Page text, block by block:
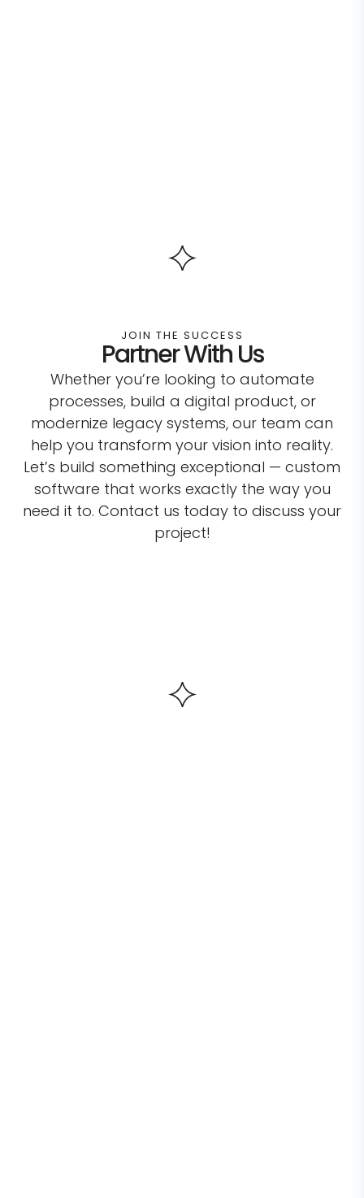
JOIN THE SUCCESS
Partner With Us
Whether you’re looking to automate
processes, build a digital product, or
modernize legacy systems, our team can
help you transform your vision into reality.
Let’s build something exceptional — custom
software that works exactly the way you
need it to. Contact us today to discuss your
project!